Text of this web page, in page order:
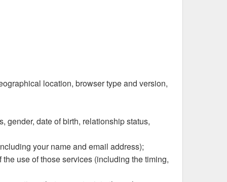
location, browser type and version,
gender, date of birth, relationship status,
your name and email address);
use of those services (including the timing,